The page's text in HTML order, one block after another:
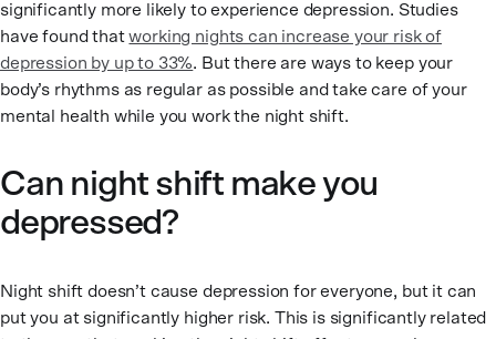
significantly more likely to experience depression. Studies
have found thatworking nights can increase your risk of
depression by up to 33%. But there are ways to keep your
body’s rhythms as regular as possible and take care of your
mental health while you work the night shift.
Can night shift make you
depressed?
Night shift doesn’t cause depression for everyone, but it can
put you at significantly higher risk. This is significantly related